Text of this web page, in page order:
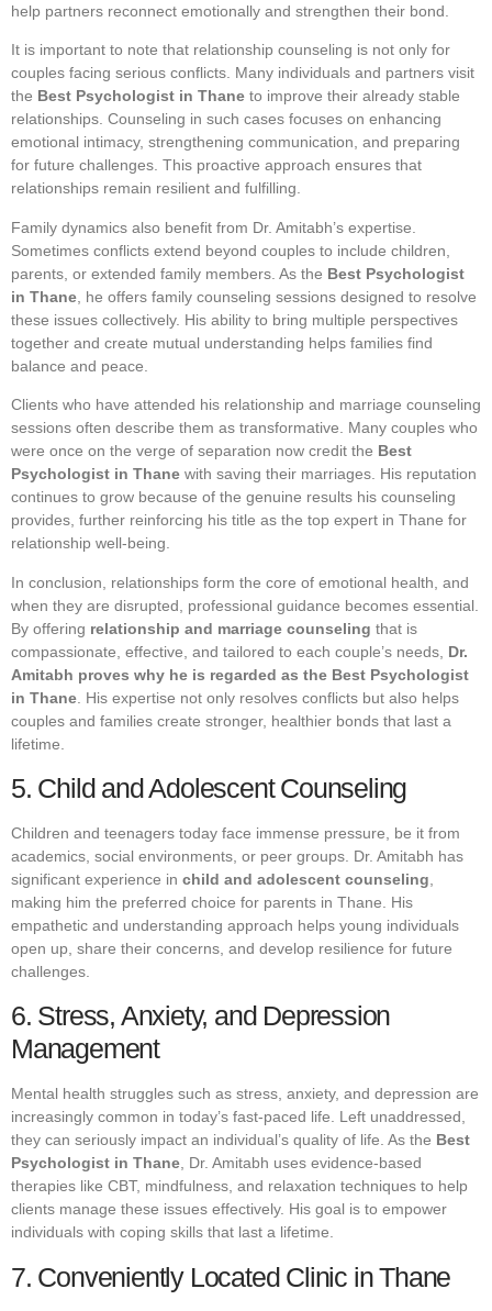
help partners reconnect emotionally and strengthen their bond.
It is important to note that relationship counseling is not only for
couples facing serious conflicts. Many individuals and partners visit
the Best Psychologist in Thane to improve their already stable
relationships. Counseling in such cases focuses on enhancing
emotional intimacy, strengthening communication, and preparing
for future challenges. This proactive approach ensures that
relationships remain resilient and fulfilling.
Family dynamics also benefit from Dr. Amitabh’s expertise.
Sometimes conflicts extend beyond couples to include children,
parents, or extended family members. As the Best Psychologist
in Thane , he offers family counseling sessions designed to resolve
these issues collectively. His ability to bring multiple perspectives
together and create mutual understanding helps families find
balance and peace.
Clients who have attended his relationship and marriage counseling
sessions often describe them as transformative. Many couples who
were once on the verge of separation now credit the Best
Psychologist in Thane with saving their marriages. His reputation
continues to grow because of the genuine results his counseling
provides, further reinforcing his title as the top expert in Thane for
relationship well-being.
In conclusion, relationships form the core of emotional health, and
when they are disrupted, professional guidance becomes essential.
By offering relationship and marriage counseling that is
compassionate, effective, and tailored to each couple’s needs, Dr.
Amitabh proves why he is regarded as the Best Psychologist
in Thane . His expertise not only resolves conflicts but also helps
couples and families create stronger, healthier bonds that last a
lifetime.
5. Child and Adolescent Counseling
Children and teenagers today face immense pressure, be it from
academics, social environments, or peer groups. Dr. Amitabh has
significant experience in child and adolescent counseling
making him the preferred choice for parents in Thane. His
empathetic and understanding approach helps young individuals
open up, share their concerns, and develop resilience for future
challenges.
6. Stress, Anxiety, and Depression
Management
Mental health struggles such as stress, anxiety, and depression are
increasingly common in today’s fast-paced life. Left unaddressed,
they can seriously impact an individual’s quality of life. As the Best
Psychologist in Thane, Dr. Amitabh uses evidence-based
therapies like CBT, mindfulness, and relaxation techniques to help
clients manage these issues effectively. His goal is to empower
individuals with coping skills that last a lifetime.
7. Conveniently Located Clinic in Thane